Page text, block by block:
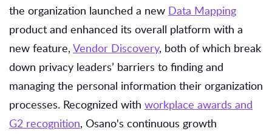
the organization launched a new Data Mapping
product and enhanced its overall platform with a
new feature, Vendor Discovery, both of which break
down privacy leaders’ barriers to finding and
managing the personal information their organization
processes. Recognized with workplace awards and
G2 recognition, Osano's continuous growth